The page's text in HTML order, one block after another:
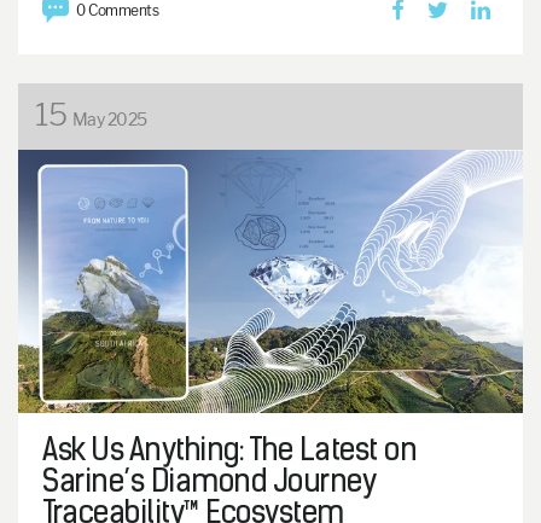
0 Comments
15 May 2025
Ask Us Anything: The Latest on
Sarine’s Diamond Journey
Traceability™ Ecosystem